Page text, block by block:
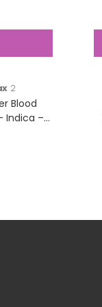
2
Blood
Indica –